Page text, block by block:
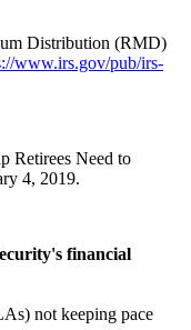
Distribution (RMD)
www.irs.gov/pub/irs-
Retirees Need to
4, 2019.
financial
not keeping pace